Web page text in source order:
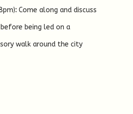
: Come along and discuss
being led on a
walk around the city